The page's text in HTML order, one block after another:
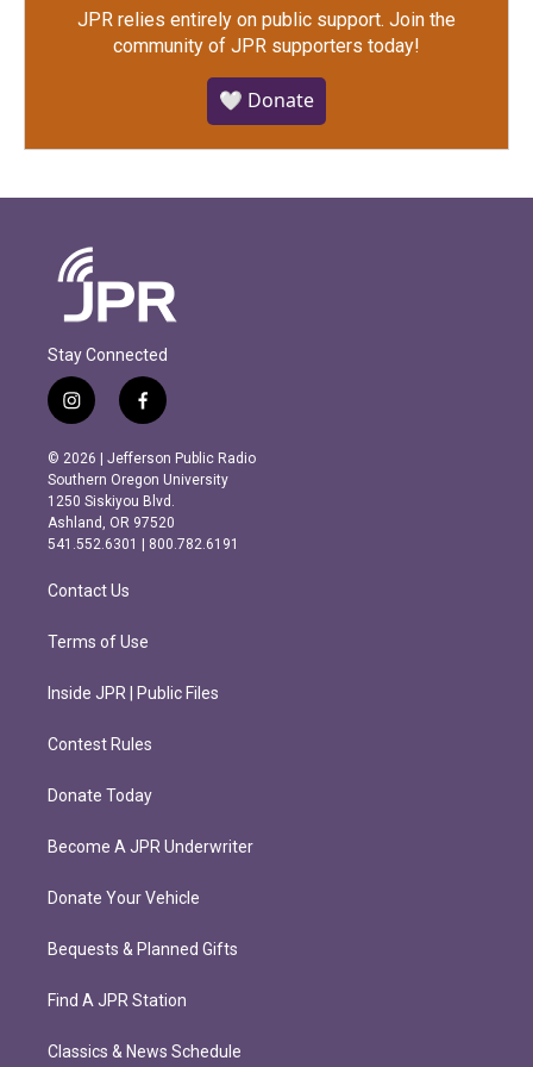
JPR relies entirely on public support. Join the
community of JPR supporters today!
🤍 Donate
Stay Connected
i
n
s
t
a
g
r
m
f
a
c
e
b
o
o
k
© 2026 | Jefferson Public Radio
Southern Oregon University
1250 Siskiyou Blvd.
Ashland, OR 97520
541.552.6301 | 800.782.6191
Contact Us
Terms of Use
Inside JPR | Public Files
Contest Rules
Donate Today
Become A JPR Underwriter
Donate Your Vehicle
Bequests & Planned Gifts
Find A JPR Station
Classics & News Schedule